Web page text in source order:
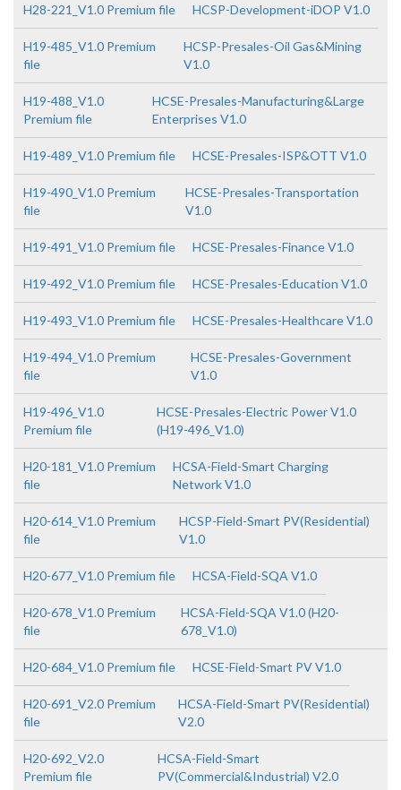
H28-221_V1.0 Premium file HCSP-Development-iDOP V1.0
H19-485_V1.0 Premium
file
HCSP-Presales-Oil Gas&Mining
V1.0
H19-488_V1.0
Premium file
HCSE-Presales-Manufacturing&Large
Enterprises V1.0
H19-489_V1.0 Premium file HCSE-Presales-ISP&OTT V1.0
H19-490_V1.0 Premium
file
HCSE-Presales-Transportation
V1.0
H19-491_V1.0 Premium file HCSE-Presales-Finance V1.0
H19-492_V1.0 Premium file HCSE-Presales-Education V1.0
H19-493_V1.0 Premium file HCSE-Presales-Healthcare V1.0
H19-494_V1.0 Premium
file
HCSE-Presales-Government
V1.0
H19-496_V1.0
Premium file
HCSE-Presales-Electric Power V1.0
(H19-496_V1.0)
H20-181_V1.0 Premium
file
HCSA-Field-Smart Charging
Network V1.0
H20-614_V1.0 Premium
file
HCSP-Field-Smart PV(Residential)
V1.0
H20-677_V1.0 Premium file HCSA-Field-SQA V1.0
H20-678_V1.0 Premium
file
HCSA-Field-SQA V1.0 (H20-
678_V1.0)
H20-684_V1.0 Premium file HCSE-Field-Smart PV V1.0
H20-691_V2.0 Premium
file
HCSA-Field-Smart PV(Residential)
V2.0
H20-692_V2.0
Premium file
HCSA-Field-Smart
PV(Commercial&Industrial) V2.0